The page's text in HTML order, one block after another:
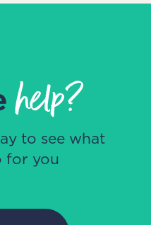
help?
to see what
for you